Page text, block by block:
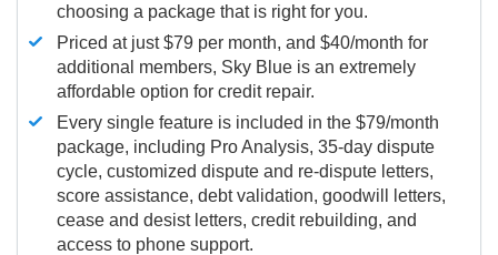
choosing a package that is right for you.
Priced at just $79 per month, and $40/month for
additional members, Sky Blue is an extremely
affordable option for credit repair.
Every single feature is included in the $79/month
package, including Pro Analysis, 35-day dispute
cycle, customized dispute and re-dispute letters,
score assistance, debt validation, goodwill letters,
cease and desist letters, credit rebuilding, and
access to phone support.